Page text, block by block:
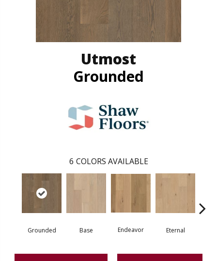
Utmost
Grounded
6 COLORS AVAILABLE
Grounded Base Endeavor Eternal